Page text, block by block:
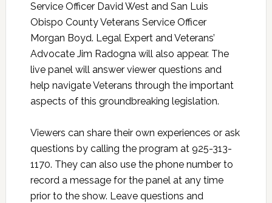
Service Officer David West and San Luis
Obispo County Veterans Service Officer
Morgan Boyd. Legal Expert and Veterans’
Advocate Jim Radogna will also appear. The
live panel will answer viewer questions and
help navigate Veterans through the important
aspects of this groundbreaking legislation.
Viewers can share their own experiences or ask
questions by calling the program at 925-313-
1170. They can also use the phone number to
record a message for the panel at any time
prior to the show. Leave questions and